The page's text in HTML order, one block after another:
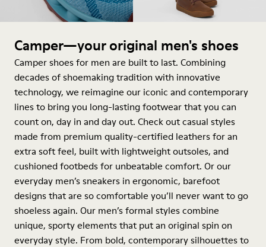
Camper—your original men's shoes
Camper shoes for men are built to last. Combining
decades of shoemaking tradition with innovative
technology, we reimagine our iconic and contemporary
lines to bring you long-lasting footwear that you can
count on, day in and day out. Check out casual styles
made from premium quality-certified leathers for an
extra soft feel, built with lightweight outsoles, and
cushioned footbeds for unbeatable comfort. Or our
everyday men’s sneakers in ergonomic, barefoot
designs that are so comfortable you’ll never want to go
shoeless again. Our men’s formal styles combine
unique, sporty elements that put an original spin on
everyday style. From bold, contemporary silhouettes to